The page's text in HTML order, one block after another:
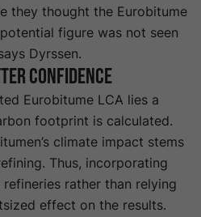
they thought the Eurobitume
figure was not seen
Dyrssen.
Confidence
d Eurobitume LCA lies a
footprint is calculated.
climate impact stems
Thus, incorporating
rather than relying
effect on the results.